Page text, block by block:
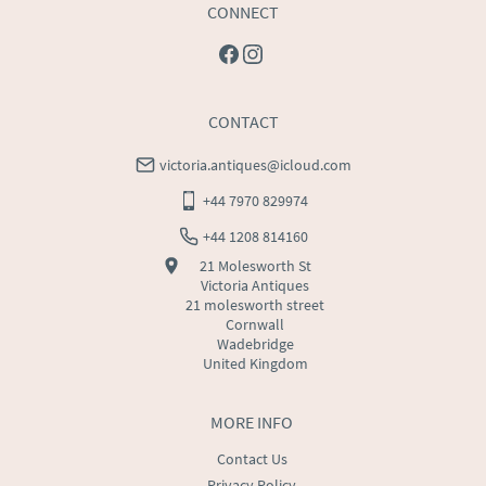
MORE INFO
Contact Us
CONNECT
CONTACT
victoria.antiques@icloud.com
+44 7970 829974
+44 1208 814160
21 Molesworth St
Victoria Antiques
21 molesworth street
Cornwall
Wadebridge
United Kingdom